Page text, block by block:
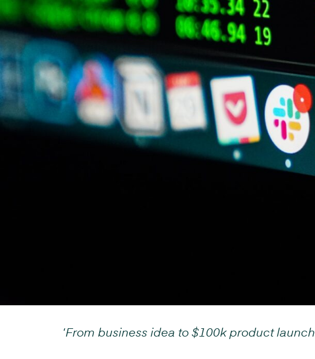
‘From business idea to $100k product launch